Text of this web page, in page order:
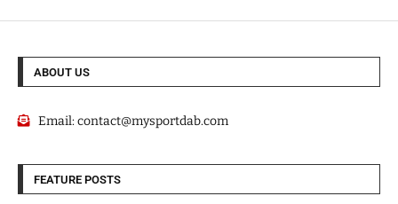
ABOUT US
Email:contact@mysportdab.com
FEATURE POSTS